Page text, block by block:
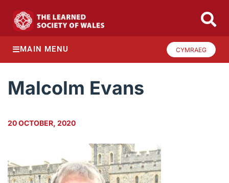
MAIN MENU CYMRAEG
Malcolm Evans
20 OCTOBER, 2020